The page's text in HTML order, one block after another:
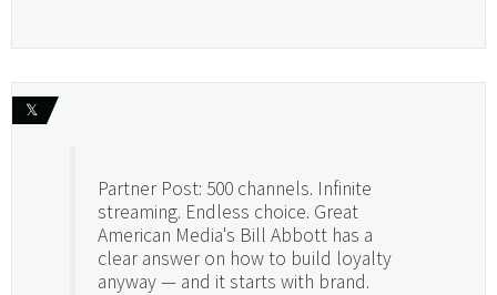
𝕏
Partner Post: 500 channels. Infinite
streaming. Endless choice. Great
American Media's Bill Abbott has a
clear answer on how to build loyalty
anyway — and it starts with brand.